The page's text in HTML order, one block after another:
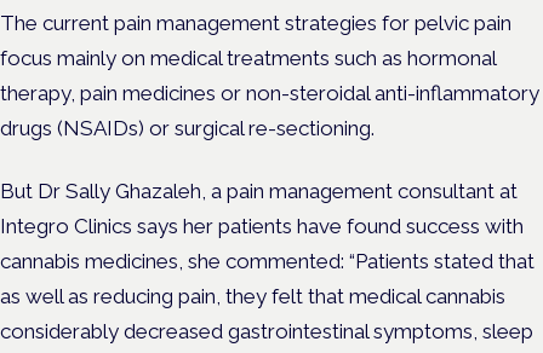
The current pain management strategies for pelvic pain
focus mainly on medical treatments such as hormonal
therapy, pain medicines or non-steroidal anti-inflammatory
drugs (NSAIDs) or surgical re-sectioning.
But Dr Sally Ghazaleh, a pain management consultant at
Integro Clinics says her patients have found success with
cannabis medicines, she commented: “Patients stated that
as well as reducing pain, they felt that medical cannabis
considerably decreased gastrointestinal symptoms, sleep